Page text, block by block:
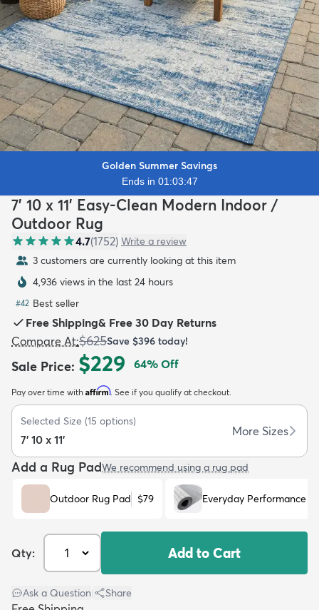
New Arrivals
Golden Summer Savings
Ends in 01:03:45
7' 10 x 11' Easy-Clean Modern Indoor /
Outdoor Rug
4.7(1752) Write a review
3 customers are currently looking at this item
4,936 views in the last 24 hours
#42 Best seller
Free Shipping& Free 30 Day Returns
Compare At:$625Save $396 today!
Sale Price: $229 64% Off
Pay over time with Affirm. See if you qualify at checkout.
Selected Size (15 options)
7' 10 x 11'
More Sizes
Add a Rug PadWe recommend using a rug pad
Outdoor Rug Pad $79 Everyday Performance
Qty: Add to Cart
Ask a Question Share